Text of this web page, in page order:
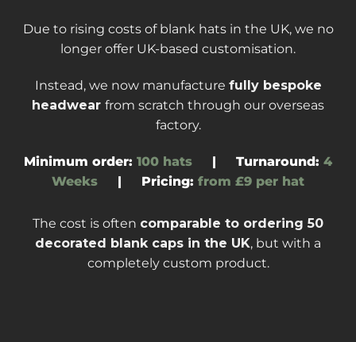
Due to rising costs of blank hats in the UK, we no
longer offer UK-based customisation.
Instead, we now manufacture fully bespoke
headwear from scratch through our overseas
factory.
Minimum order: 100 hats | Turnaround: 4
Weeks | Pricing: from £9 per hat
The cost is often comparable to ordering50
decorated blank caps in the UK, but with a
completely custom product.